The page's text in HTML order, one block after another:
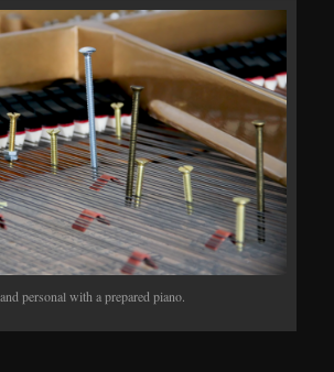
personal with a prepared piano.